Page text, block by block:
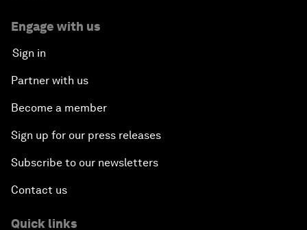
Engage with us
Sign in
Partner with us
Become a member
Sign up for our press releases
Subscribe to our newsletters
Contact us
Quick links